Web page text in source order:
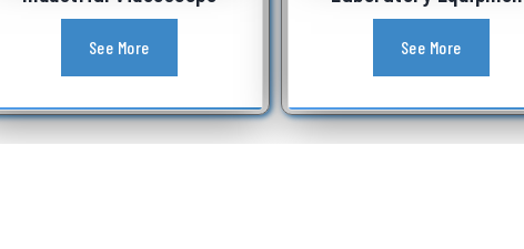
See More See More